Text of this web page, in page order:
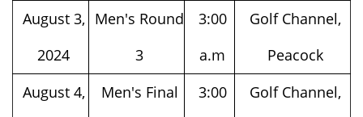
August 3,
2024
Men's Round
3
3:00
a.m
Golf Channel,
Peacock
August 4,
Men's Final
3:00
Golf Channel,